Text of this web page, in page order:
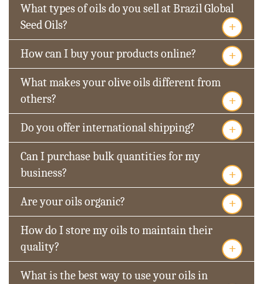
What types of oils do you sell at Brazil Global
Seed Oils?
+
How can I buy your products online? +
What makes your olive oils different from
others?
+
Do you offer international shipping? +
Can I purchase bulk quantities for my
business?
+
Are your oils organic? +
How do I store my oils to maintain their
quality?
+
What is the best way to use your oils in